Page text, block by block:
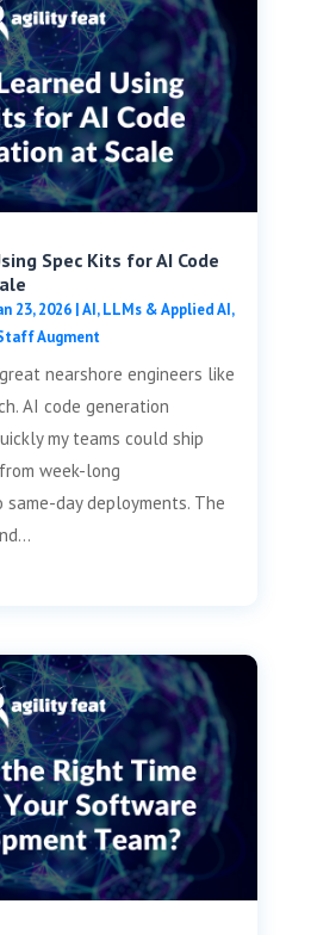
Spec Kits for AI Code
23, 2026|AI, LLMs & Applied AI,
Augment
nearshore engineers like
AI code generation
my teams could ship
week-long
day deployments. The